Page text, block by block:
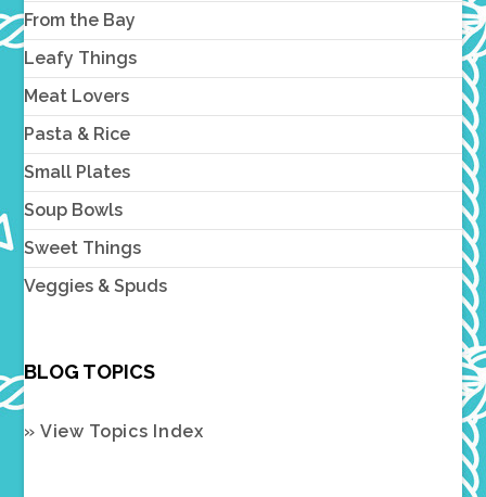
From the Bay
Leafy Things
Meat Lovers
Pasta & Rice
Small Plates
Soup Bowls
Sweet Things
Veggies & Spuds
BLOG TOPICS
» View Topics Index